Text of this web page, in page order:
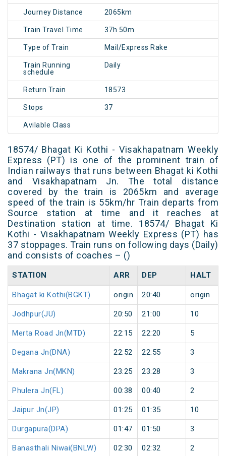
Journey Distance 2065km
Train Travel Time 37h 50m
Type of Train Mail/Express Rake
Train Running
schedule
Daily
Return Train 18573
Stops 37
Avilable Class
18574/ Bhagat Ki Kothi - Visakhapatnam Weekly
Express (PT) is one of the prominent train of
Indian railways that runs between Bhagat ki Kothi
and Visakhapatnam Jn. The total distance
covered by the train is 2065km and average
speed of the train is 55km/hr Train departs from
Source station at time and it reaches at
Destination station at time. 18574/ Bhagat Ki
Kothi - Visakhapatnam Weekly Express (PT) has
37 stoppages. Train runs on following days (Daily)
and consists of coaches – ()
STATION ARR DEP HALT
Bhagat ki Kothi(BGKT) origin 20:40 origin
Jodhpur(JU) 20:50 21:00 10
Merta Road Jn(MTD) 22:15 22:20 5
Degana Jn(DNA) 22:52 22:55 3
Makrana Jn(MKN) 23:25 23:28 3
Phulera Jn(FL) 00:38 00:40 2
Jaipur Jn(JP) 01:25 01:35 10
Durgapura(DPA) 01:47 01:50 3
Banasthali Niwai(BNLW) 02:30 02:32 2